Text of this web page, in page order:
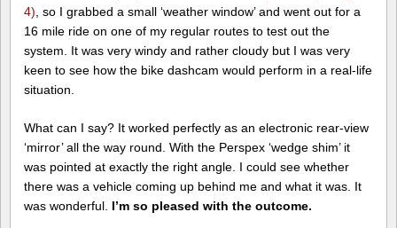
4) , so I grabbed a small ‘weather window’ and went out for a
16 mile ride on one of my regular routes to test out the
system. It was very windy and rather cloudy but I was very
keen to see how the bike dashcam would perform in a real-life
situation.
What can I say? It worked perfectly as an electronic rear-view
‘mirror’ all the way round. With the Perspex ‘wedge shim’ it
was pointed at exactly the right angle. I could see whether
there was a vehicle coming up behind me and what it was. It
was wonderful. I’m so pleased with the outcome.